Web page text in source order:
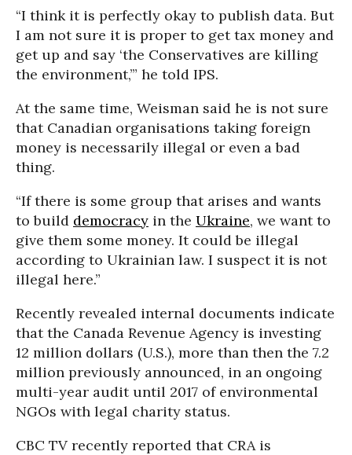
“I think it is perfectly okay to publish data. But
I am not sure it is proper to get tax money and
get up and say ‘the Conservatives are killing
the environment,’” he told IPS.
At the same time, Weisman said he is not sure
that Canadian organisations taking foreign
money is necessarily illegal or even a bad
thing.
“If there is some group that arises and wants
to build democracy in the Ukraine, we want to
give them some money. It could be illegal
according to Ukrainian law. I suspect it is not
illegal here.”
Recently revealed internal documents indicate
that the Canada Revenue Agency is investing
12 million dollars (U.S.), more than then the 7.2
million previously announced, in an ongoing
multi-year audit until 2017 of environmental
NGOs with legal charity status.
CBC TV recently reported that CRA is